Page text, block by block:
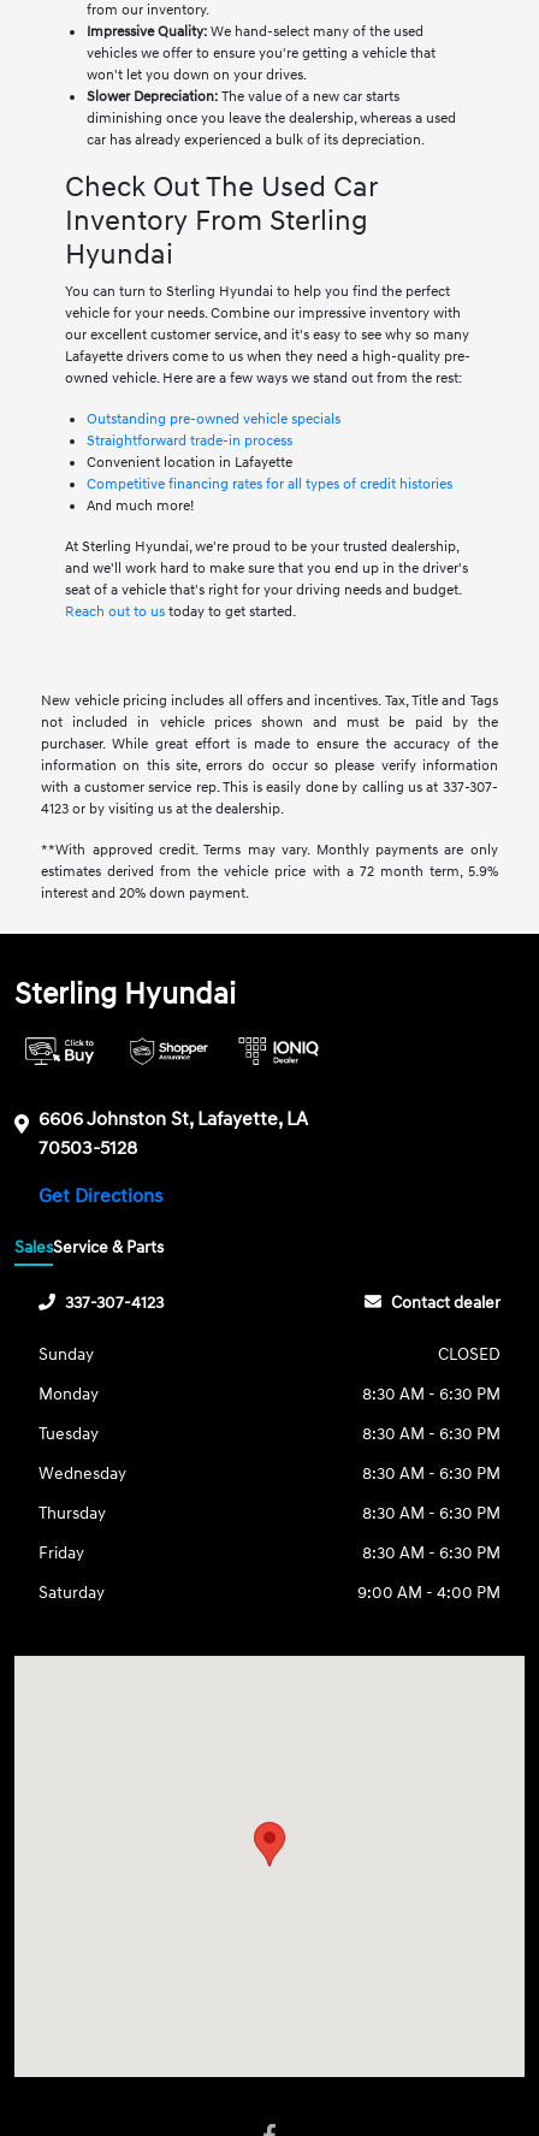
from our inventory.
Impressive Quality:We hand-select many of the used
vehicles we offer to ensure you're getting a vehicle that
won't let you down on your drives.
Slower Depreciation:The value of a new car starts
diminishing once you leave the dealership, whereas a used
car has already experienced a bulk of its depreciation.
Check Out The Used Car
Inventory From Sterling
Hyundai
You can turn to Sterling Hyundai to help you find the perfect
vehicle for your needs. Combine our impressive inventory with
our excellent customer service, and it's easy to see why so many
Lafayette drivers come to us when they need a high-quality pre-
owned vehicle. Here are a few ways we stand out from the rest:
Outstanding pre-owned vehicle specials
Straightforward trade-in process
Convenient location in Lafayette
Competitive financing rates for all types of credit histories
And much more!
At Sterling Hyundai, we're proud to be your trusted dealership,
and we'll work hard to make sure that you end up in the driver's
seat of a vehicle that's right for your driving needs and budget.
Reach out to ustoday to get started.
New vehicle pricing includes all offers and incentives. Tax, Title and Tags
not included in vehicle prices shown and must be paid by the
purchaser. While great effort is made to ensure the accuracy of the
information on this site, errors do occur so please verify information
with a customer service rep. This is easily done by calling us at 337-307-
4123 or by visiting us at the dealership.
**With approved credit. Terms may vary. Monthly payments are only
estimates derived from the vehicle price with a 72 month term, 5.9%
interest and 20% down payment.
Sterling Hyundai
6606 Johnston St, Lafayette, LA
70503-5128
Get Directions
SalesService & Parts
337-307-4123 Contact dealer
Sunday
CLOSED
Monday
8:30 AM - 6:30 PM
Tuesday
8:30 AM - 6:30 PM
Wednesday
8:30 AM - 6:30 PM
Thursday
8:30 AM - 6:30 PM
Friday
8:30 AM - 6:30 PM
Saturday
9:00 AM - 4:00 PM